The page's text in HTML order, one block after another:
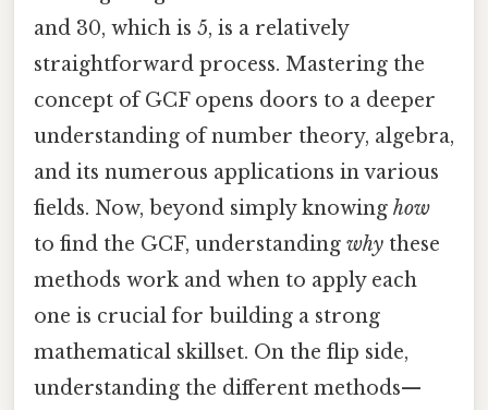
and 30, which is 5, is a relatively
straightforward process. Mastering the
concept of GCF opens doors to a deeper
understanding of number theory, algebra,
and its numerous applications in various
fields. Now, beyond simply knowing how
to find the GCF, understanding why these
methods work and when to apply each
one is crucial for building a strong
mathematical skillset. On the flip side,
understanding the different methods—